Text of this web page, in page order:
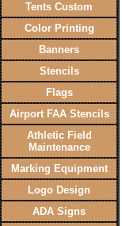
Tents Custom
Color Printing
Banners
Stencils
Flags
Airport FAA Stencils
Athletic Field
Maintenance
Marking Equipment
Logo Design
ADA Signs